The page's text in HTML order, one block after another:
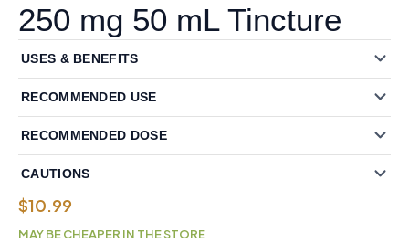
250 mg 50 mL Tincture
USES & BENEFITS
RECOMMENDED USE
RECOMMENDED DOSE
CAUTIONS
$10.99
MAY BE CHEAPER IN THE STORE